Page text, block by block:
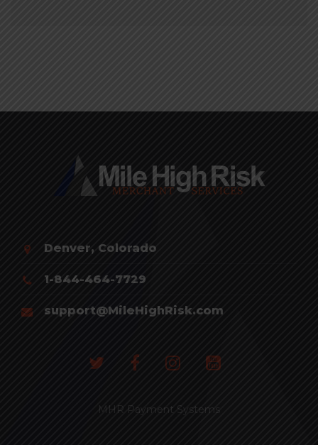
Denver, Colorado
1-844-464-7729
support@MileHighRisk.com
MHR Payment Systems